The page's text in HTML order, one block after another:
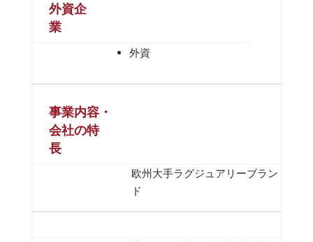
外資企
業
外資
事業内容・
会社の特
長
欧州大手ラグジュアリーブラン
ド